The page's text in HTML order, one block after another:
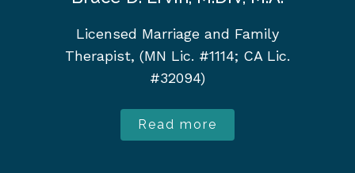
Licensed Marriage and Family
Therapist, (MN Lic. #1114; CA Lic.
#32094)
Read more